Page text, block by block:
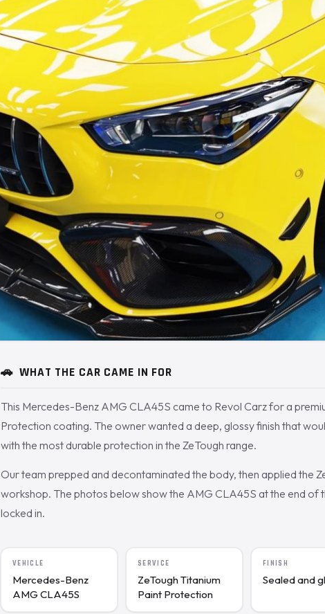
🚗 WHAT THE CAR CAME IN FOR
This Mercedes-Benz AMG CLA45S came to Revol Carz for a
Protection coating. The owner wanted a deep, glossy finish that
with the most durable protection in the ZeTough range.
Our team prepped and decontaminated the body, then applied the
workshop. The photos below show the AMG CLA45S at the end of
locked in.
VEHICLE
Mercedes-Benz
AMG CLA45S
SERVICE
ZeTough Titanium
Paint Protection
FINISH
Sealed and